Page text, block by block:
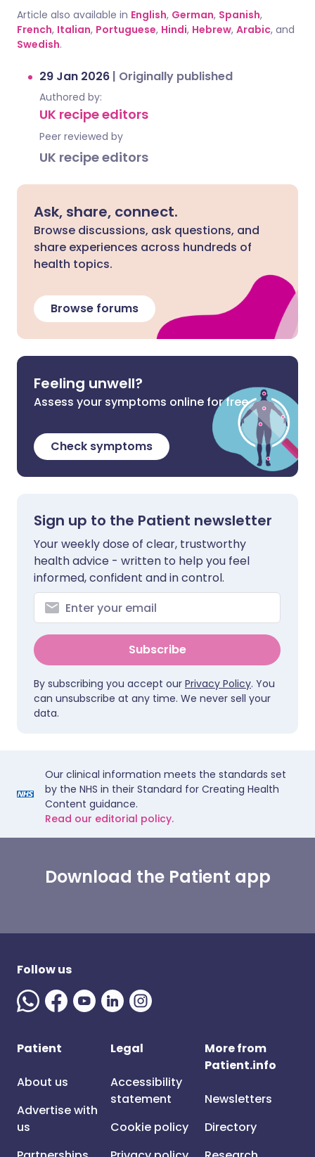
Article also available in English, German, Spanish,
French, Italian, Portuguese, Hindi, Hebrew, Arabic, and
Swedish.
29 Jan 2026 | Originally published
Authored by:
UK recipe editors
Peer reviewed by
UK recipe editors
Ask, share, connect.
Browse discussions, ask questions, and
share experiences across hundreds of
health topics.
Browse forums
Feeling unwell?
Assess your symptoms online for free
Check symptoms
Sign up to the Patient newsletter
Your weekly dose of clear, trustworthy
health advice - written to help you feel
informed, confident and in control.
Subscribe
By subscribing you accept our Privacy Policy. You
can unsubscribe at any time. We never sell your
data.
Our clinical information meets the standards set
by the NHS in their Standard for Creating Health
Content guidance.
Read our editorial policy.
Download the Patient app
Follow us
Patient
About us
Advertise with
us
Legal
Accessibility
statement
Cookie policy
More from
Patient.info
Newsletters
Directory